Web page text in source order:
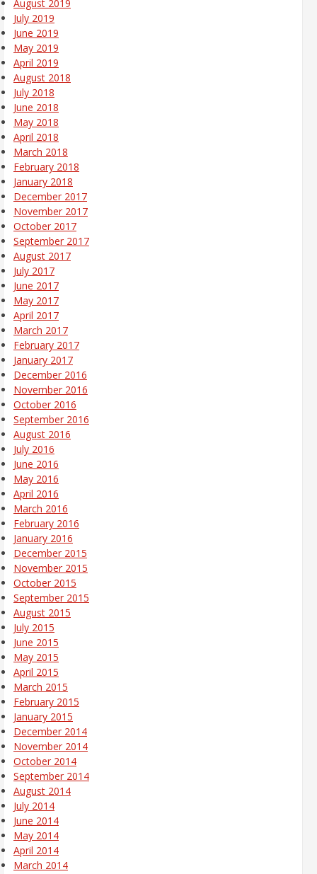
August 2019
July 2019
June 2019
May 2019
April 2019
August 2018
July 2018
June 2018
May 2018
April 2018
March 2018
February 2018
January 2018
December 2017
November 2017
October 2017
September 2017
August 2017
July 2017
June 2017
May 2017
April 2017
March 2017
February 2017
January 2017
December 2016
November 2016
October 2016
September 2016
August 2016
July 2016
June 2016
May 2016
April 2016
March 2016
February 2016
January 2016
December 2015
November 2015
October 2015
September 2015
August 2015
July 2015
June 2015
May 2015
April 2015
March 2015
February 2015
January 2015
December 2014
November 2014
October 2014
September 2014
August 2014
July 2014
June 2014
May 2014
April 2014
March 2014